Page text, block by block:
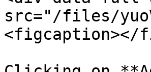
src="/files/
<figcaption></